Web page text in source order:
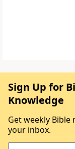
Sign Up for
Knowledge
Get weekly Bible
your inbox.